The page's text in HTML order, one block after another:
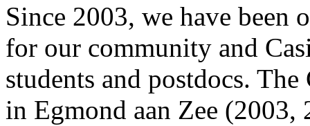
Since 2003, we have been
for our community and
students and postdocs.
in Egmond aan Zee